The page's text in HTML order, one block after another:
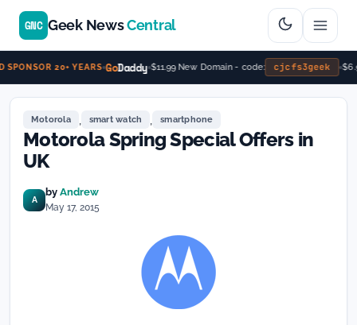
SPONSOR 20+ YEARS GoDaddy $11.99 New Domain - code: cjcfs3geek
GNC Geek NewsCentral
Motorola smart watch smartphone
Motorola Spring Special Offers in
UK
A
by Andrew
May 17, 2015